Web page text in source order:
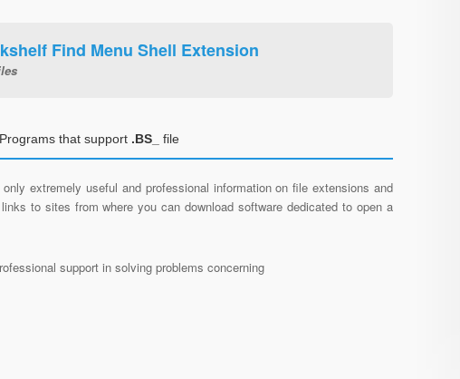
Find Menu Shell Extension
Programs that support .BS_ file
extremely useful and professional information on file extensions and
to sites from where you can download software dedicated to open a
support in solving problems concerning